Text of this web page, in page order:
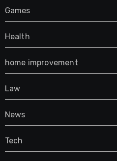
Games
Health
home improvement
Law
News
Tech